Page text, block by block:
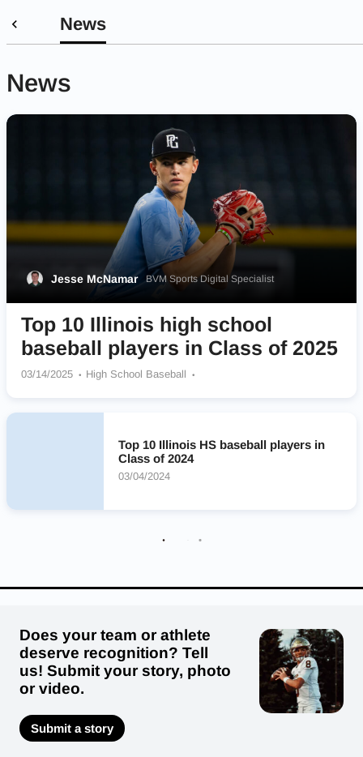
News
News
Jesse McNamar BVM Sports Digital Specialist
Top 10 Illinois high school
baseball players in Class of 2025
03/14/2025
High School Baseball
Providence Catholic Celtics
Lincoln-Way West Warriors
Oak Park and River Forest Huskies
Lincoln-Way East Griffins
Nazareth Academy Roadrunners
Top 10 Illinois HS baseball players in
Class of 2024
03/04/2024
Does your team or athlete
deserve recognition? Tell
us! Submit your story, photo
or video.
Submit a story